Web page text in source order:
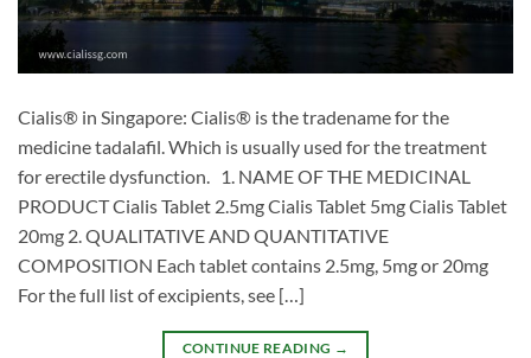
Cialis® in Singapore: Cialis® is the tradename for the
medicine tadalafil. Which is usually used for the treatment
for erectile dysfunction. 1. NAME OF THE MEDICINAL
PRODUCT Cialis Tablet 2.5mg Cialis Tablet 5mg Cialis Tablet
20mg 2. QUALITATIVE AND QUANTITATIVE
COMPOSITION Each tablet contains 2.5mg, 5mg or 20mg
For the full list of excipients, see […]
CONTINUE READING →